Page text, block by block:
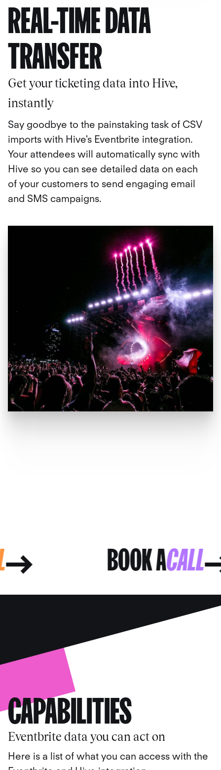
REAL-TIME DATA
TRANSFER
Get your ticketing data into Hive,
instantly
Say goodbye to the painstaking task of CSV
imports with Hive's Eventbrite integration.
Your attendees will automatically sync with
Hive so you can see detailed data on each
of your customers to send engaging email
and SMS campaigns.
BOOK ACALL
CAPABILITIES
Eventbrite data you can act on
Here is a list of what you can access with the